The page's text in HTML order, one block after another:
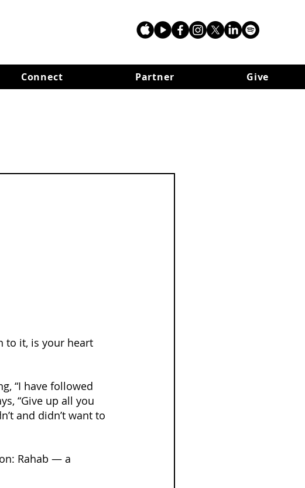
Connect Partner Give
to it, is your heart
“I have followed
“Give up all you
and didn’t want to
Rahab — a